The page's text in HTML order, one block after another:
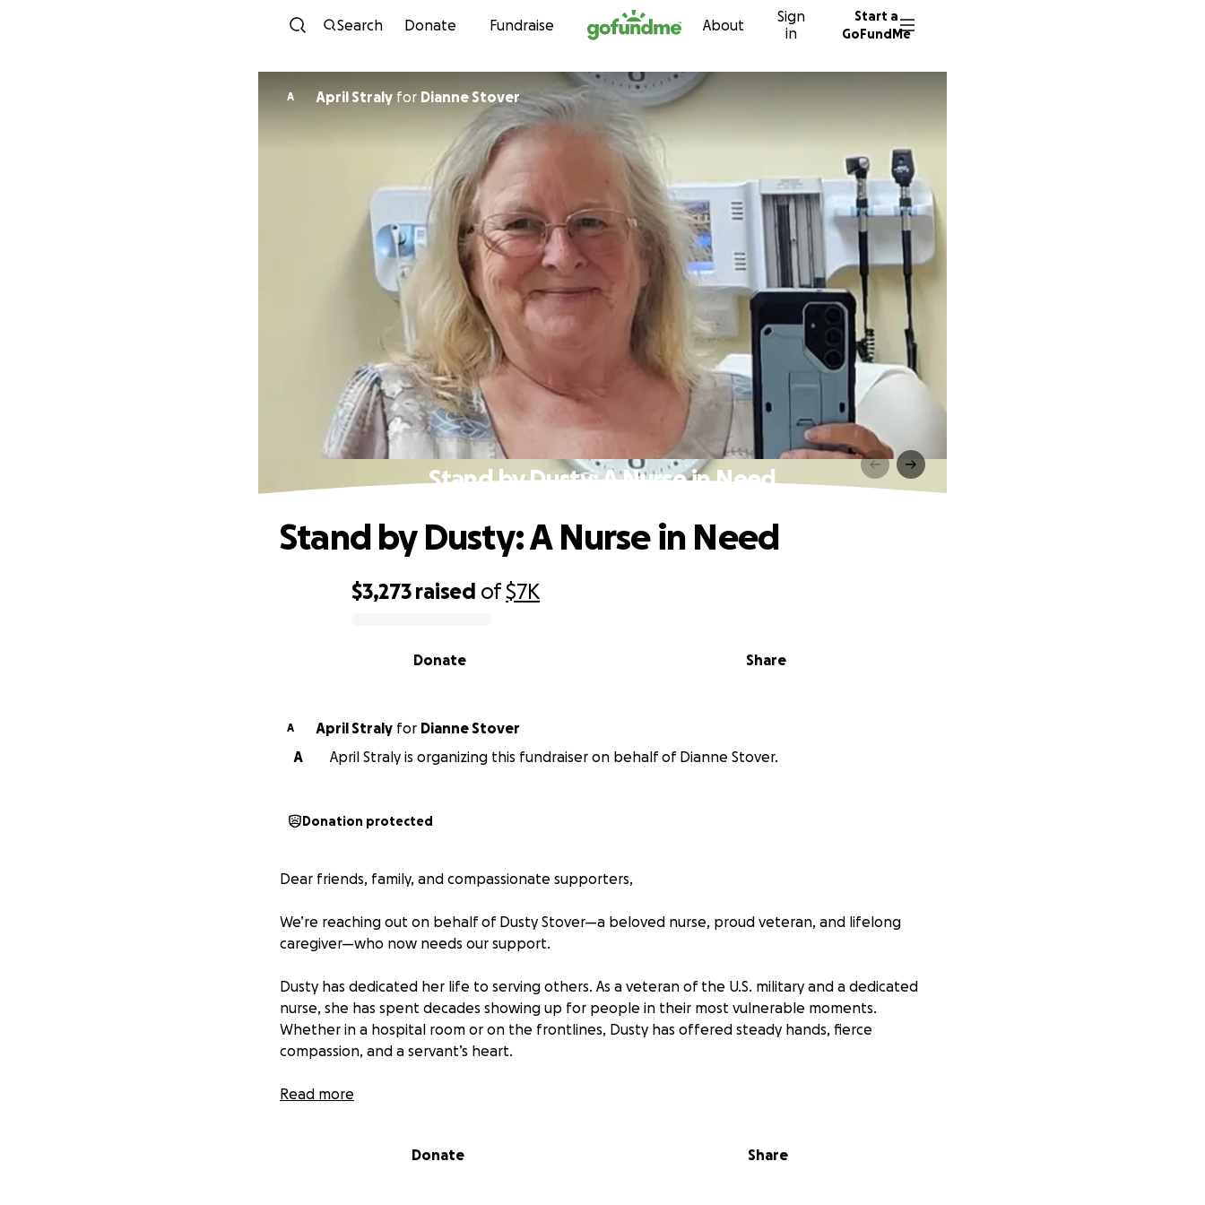
Skip to content
Search Donate Fundraise About
Sign
in
Start a
GoFundMe
A April Straly for Dianne Stover
Stand by Dusty: A Nurse in Need
$3,273 raised of$7K
Share
Donate
Stand by Dusty: A Nurse in Need
A April Straly for Dianne Stover
A
April Straly is organizing this fundraiser on behalf of Dianne Stover.
Donation protected
Dear friends, family, and compassionate supporters,
We’re reaching out on behalf of Dusty Stover—a beloved nurse, proud veteran, and lifelong
caregiver—who now needs our support.
Dusty has dedicated her life to serving others. As a veteran of the U.S. military and a dedicated
nurse, she has spent decades showing up for people in their most vulnerable moments.
Whether in a hospital room or on the frontlines, Dusty has offered steady hands, fierce
compassion, and a servant’s heart.
But now, Dusty is facing a life-altering challenge.
rehabilitation. The recovery process is slow and demanding, and while Dusty is giving it
Read more
Donate Share